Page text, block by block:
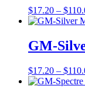
$17.20 – $
GM-
$17.20 – $